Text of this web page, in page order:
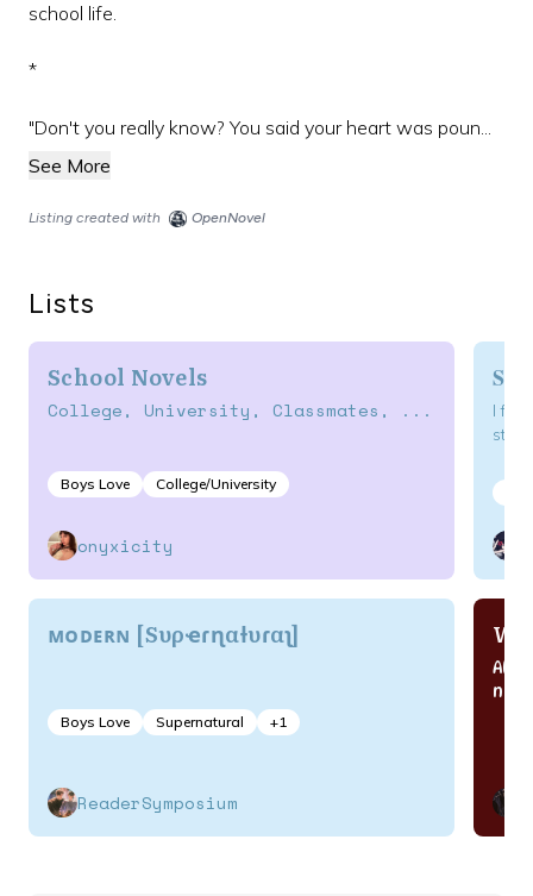
school life.
*
"Don't you really know? You said your heart was poun...
See More
Listing created with OpenNovel
Lists
School Novels
College, University, Classmates, ...
Boys Love College/University
onyxicity
ᴍᴏᴅᴇʀɴ [Sυρҽɾɳαƚυɾαʅ]
Boys Love Supernatural +1
ReaderSymposium
I
All